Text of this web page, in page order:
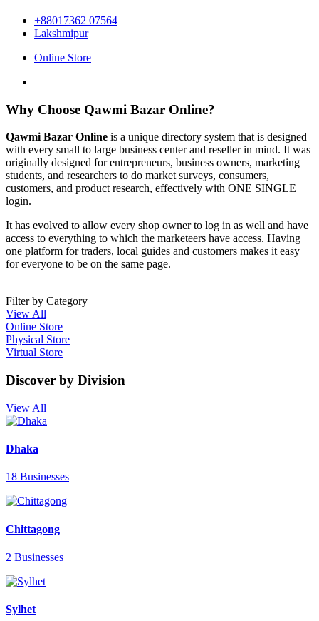
+88017362 07564
Lakshmipur
Online Store
Why Choose Qawmi Bazar Online?
Qawmi Bazar Online is a unique directory system that is designed
with every small to large business center and reseller in mind. It was
originally designed for entrepreneurs, business owners, marketing
students, and researchers to do market surveys, consumers,
customers, and product research, effectively with ONE SINGLE
login.
It has evolved to allow every shop owner to log in as well and have
access to everything to which the marketeers have access. Having
one platform for traders, local guides and customers makes it easy
for everyone to be on the same page.
Filter by Category
View All
Online Store
Physical Store
Virtual Store
Discover by Division
View All
Dhaka
18 Businesses
Chittagong
2 Businesses
Sylhet